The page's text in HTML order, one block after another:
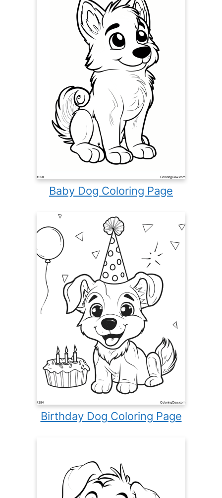
Baby Dog Coloring Page
Birthday Dog Coloring Page